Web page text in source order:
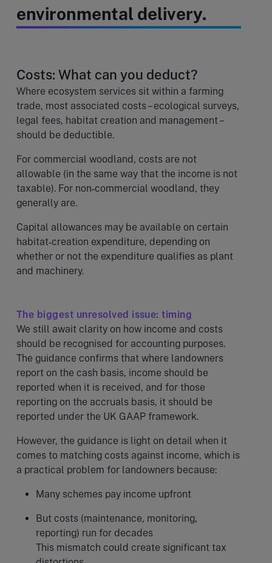
environmental delivery.
Costs: What can you deduct?
Where ecosystem services sit within a farming
trade, most associated costs – ecological surveys,
legal fees, habitat creation and management –
should be deductible.
For commercial woodland, costs are not
allowable (in the same way that the income is not
taxable). For non‑commercial woodland, they
generally are.
Capital allowances may be available on certain
habitat‑creation expenditure, depending on
whether or not the expenditure qualifies as plant
and machinery.
The biggest unresolved issue: timing
We still await clarity on how income and costs
should be recognised for accounting purposes.
The guidance confirms that where landowners
report on the cash basis, income should be
reported when it is received, and for those
reporting on the accruals basis, it should be
reported under the UK GAAP framework.
However, the guidance is light on detail when it
comes to matching costs against income, which is
a practical problem for landowners because:
Many schemes pay income upfront
But costs (maintenance, monitoring,
reporting) run for decades
This mismatch could create significant tax